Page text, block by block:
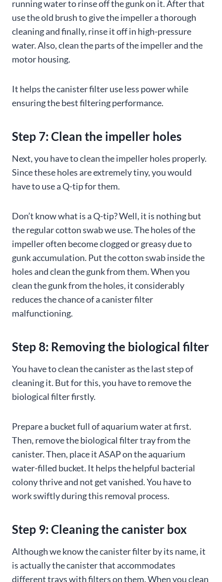
running water to rinse off the gunk on it. After that
use the old brush to give the impeller a thorough
cleaning and finally, rinse it off in high-pressure
water. Also, clean the parts of the impeller and the
motor housing.
It helps the canister filter use less power while
ensuring the best filtering performance.
Step 7: Clean the impeller holes
Next, you have to clean the impeller holes properly.
Since these holes are extremely tiny, you would
have to use a Q-tip for them.
Don’t know what is a Q-tip? Well, it is nothing but
the regular cotton swab we use. The holes of the
impeller often become clogged or greasy due to
gunk accumulation. Put the cotton swab inside the
holes and clean the gunk from them. When you
clean the gunk from the holes, it considerably
reduces the chance of a canister filter
malfunctioning.
Step 8: Removing the biological filter
You have to clean the canister as the last step of
cleaning it. But for this, you have to remove the
biological filter firstly.
Prepare a bucket full of aquarium water at first.
Then, remove the biological filter tray from the
canister. Then, place it ASAP on the aquarium
water-filled bucket. It helps the helpful bacterial
colony thrive and not get vanished. You have to
work swiftly during this removal process.
Step 9: Cleaning the canister box
Although we know the canister filter by its name, it
is actually the canister that accommodates
different trays with filters on them. When you clean